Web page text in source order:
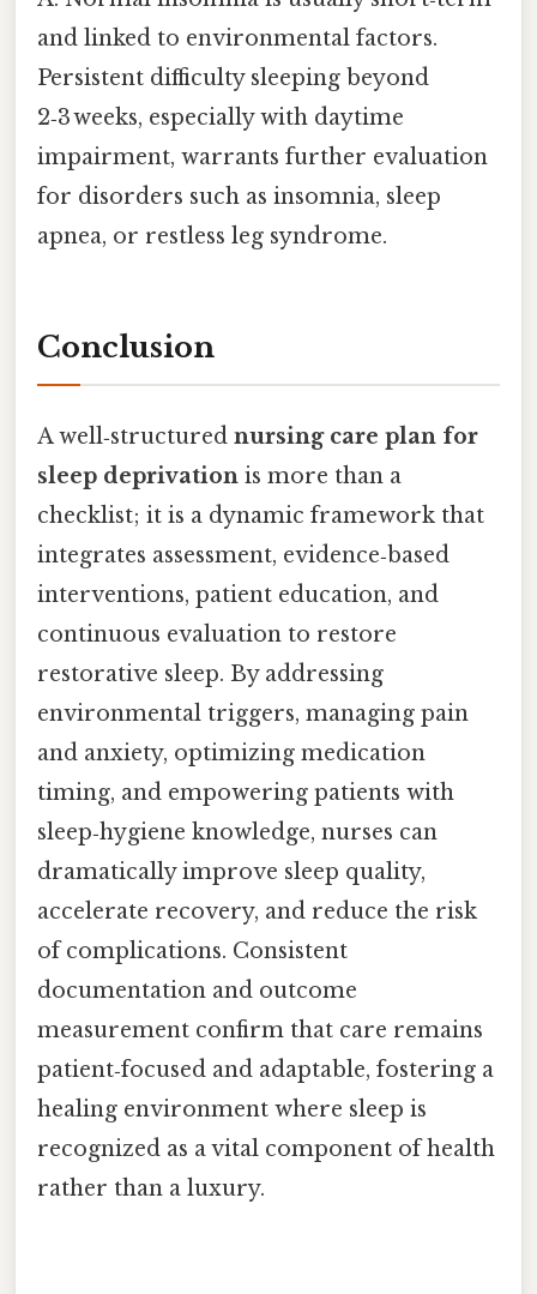
and linked to environmental factors.
Persistent difficulty sleeping beyond
2‑3 weeks, especially with daytime
impairment, warrants further evaluation
for disorders such as insomnia, sleep
apnea, or restless leg syndrome.
Conclusion
A well‑structured nursing care plan for
sleep deprivation is more than a
checklist; it is a dynamic framework that
integrates assessment, evidence‑based
interventions, patient education, and
continuous evaluation to restore
restorative sleep. By addressing
environmental triggers, managing pain
and anxiety, optimizing medication
timing, and empowering patients with
sleep‑hygiene knowledge, nurses can
dramatically improve sleep quality,
accelerate recovery, and reduce the risk
of complications. Consistent
documentation and outcome
measurement confirm that care remains
patient‑focused and adaptable, fostering a
healing environment where sleep is
recognized as a vital component of health
rather than a luxury.